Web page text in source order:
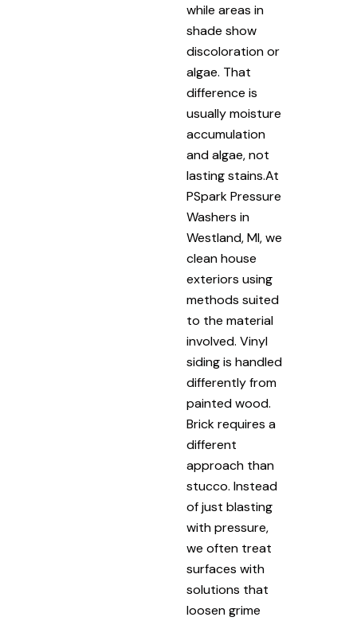
while areas in
shade show
discoloration or
algae. That
difference is
usually moisture
accumulation
and algae, not
lasting stains.At
PSpark Pressure
Washers in
Westland, MI, we
clean house
exteriors using
methods suited
to the material
involved. Vinyl
siding is handled
differently from
painted wood.
Brick requires a
different
approach than
stucco. Instead
of just blasting
with pressure,
we often treat
surfaces with
solutions that
loosen grime